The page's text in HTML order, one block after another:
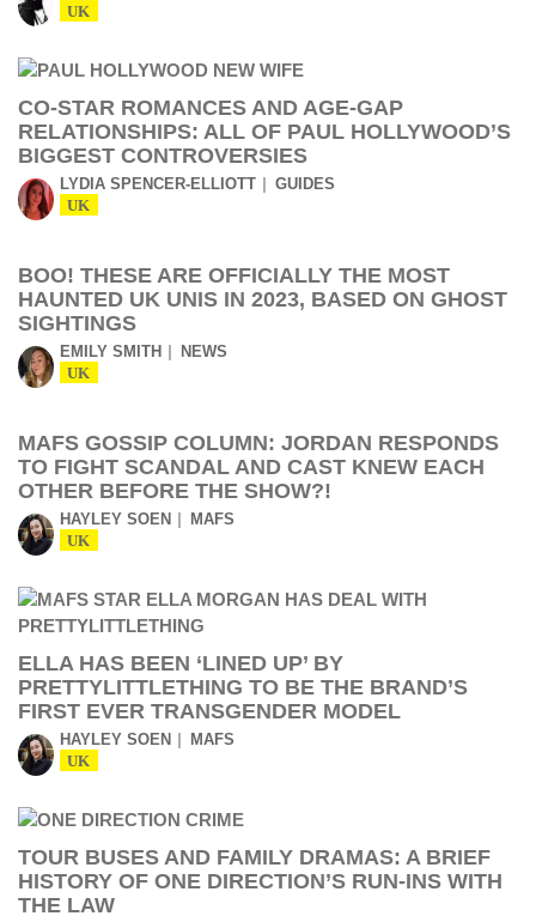
UK
CO-STAR ROMANCES AND AGE-GAP
RELATIONSHIPS: ALL OF PAUL HOLLYWOOD’S
BIGGEST CONTROVERSIES
LYDIA SPENCER-ELLIOTT GUIDES
UK
BOO! THESE ARE OFFICIALLY THE MOST
HAUNTED UK UNIS IN 2023, BASED ON GHOST
SIGHTINGS
EMILY SMITH NEWS
UK
MAFS GOSSIP COLUMN: JORDAN RESPONDS
TO FIGHT SCANDAL AND CAST KNEW EACH
OTHER BEFORE THE SHOW?!
HAYLEY SOEN MAFS
UK
ELLA HAS BEEN ‘LINED UP’ BY
PRETTYLITTLETHING TO BE THE BRAND’S
FIRST EVER TRANSGENDER MODEL
HAYLEY SOEN MAFS
UK
TOUR BUSES AND FAMILY DRAMAS: A BRIEF
HISTORY OF ONE DIRECTION’S RUN-INS WITH
THE LAW